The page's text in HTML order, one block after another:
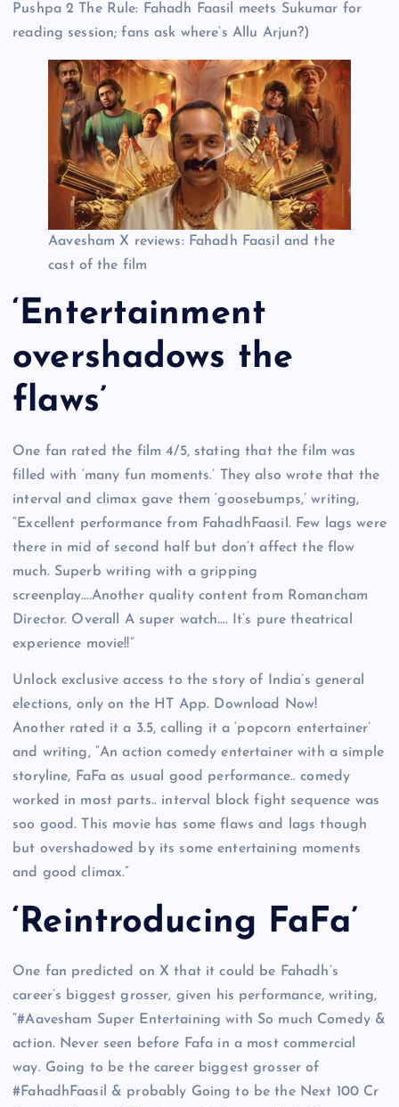
Pushpa 2 The Rule: Fahadh Faasil meets Sukumar for
reading session; fans ask where’s Allu Arjun?)
Aavesham X reviews: Fahadh Faasil and the
cast of the film
‘Entertainment
overshadows the
flaws’
One fan rated the film 4/5, stating that the film was
filled with ‘many fun moments.’ They also wrote that the
interval and climax gave them ‘goosebumps,’ writing,
“Excellent performance from FahadhFaasil. Few lags were
there in mid of second half but don’t affect the flow
much. Superb writing with a gripping
screenplay….Another quality content from Romancham
Director. Overall A super watch…. It’s pure theatrical
experience movie!!”
Unlock exclusive access to the story of India’s general
elections, only on the HT App. Download Now!
Another rated it a 3.5, calling it a ‘popcorn entertainer’
and writing, “An action comedy entertainer with a simple
storyline, FaFa as usual good performance.. comedy
worked in most parts.. interval block fight sequence was
soo good. This movie has some flaws and lags though
but overshadowed by its some entertaining moments
and good climax.”
‘Reintroducing FaFa’
One fan predicted on X that it could be Fahadh’s
career’s biggest grosser, given his performance, writing,
“#Aavesham Super Entertaining with So much Comedy &
action. Never seen before Fafa in a most commercial
way. Going to be the career biggest grosser of
#FahadhFaasil & probably Going to be the Next 100 Cr